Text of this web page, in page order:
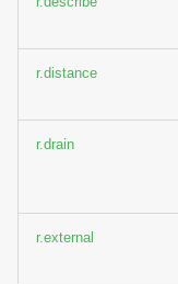
r.distance
r.drain
r.external